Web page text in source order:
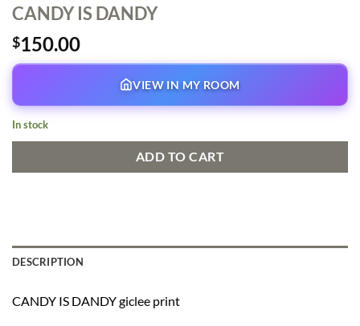
CANDY IS DANDY
$150.00
VIEW IN MY ROOM
In stock
ADD TO CART
DESCRIPTION
CANDY IS DANDY giclee print